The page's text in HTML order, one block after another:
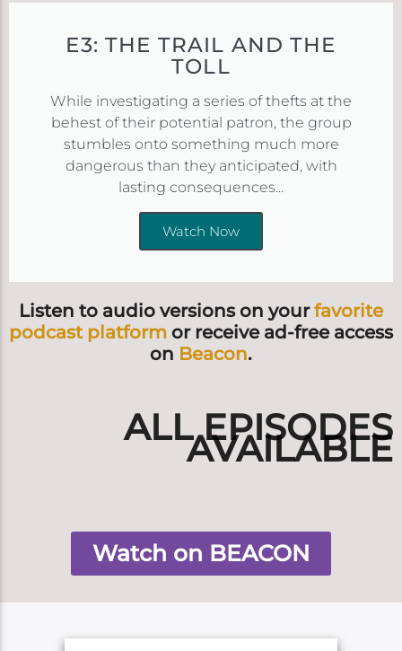
E3: THE TRAIL AND THE
TOLL
While investigating a series of thefts at the
behest of their potential patron, the group
stumbles onto something much more
dangerous than they anticipated, with
lasting consequences...
Watch Now
Listen to audio versions on yourfavorite
podcast platform or receive ad-free access
on Beacon.
ALL EPISODES
AVAILABLE
Watch on BEACON